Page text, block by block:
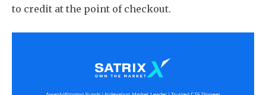
to credit at the point of checkout.